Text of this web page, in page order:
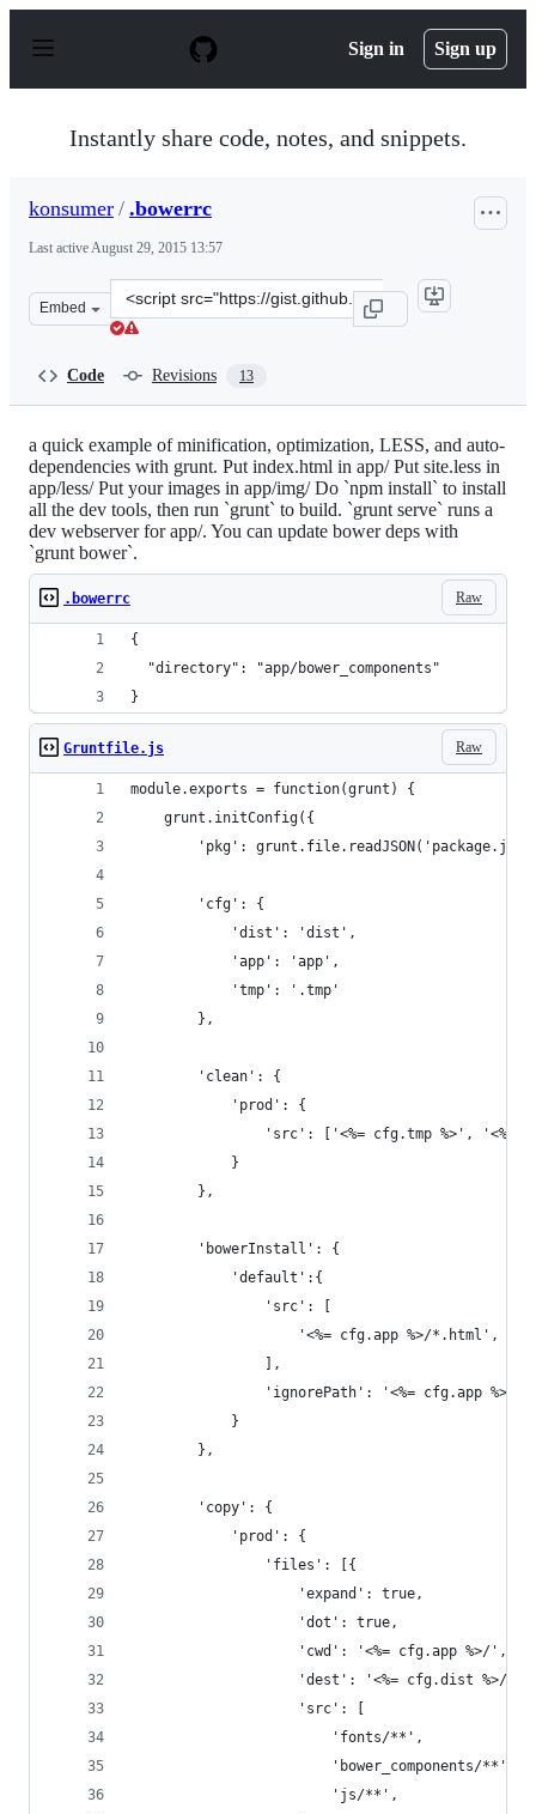
p
Sign in Sign up
Instantly share code, notes, and snippets.
konsumer / .bowerrc
Last activeAugust 29, 2015 13:57
Embed
Clone
this
Code Revisions 13
a quick example of minification, optimization, LESS, and auto-
dependencies with grunt. Put index.html in app/ Put site.less in
app/less/ Put your images in app/img/ Do `npm install` to install
all the dev tools, then run `grunt` to build. `grunt serve` runs a
dev webserver for app/. You can update bower deps with
`grunt bower`.
Raw
.bowerrc
{
  "directory": "app/bower_components"
}
Raw
Gruntfile.js
module.exports = function(grunt) {
	grunt.initConfig({
'pkg':
		'cfg': {
			'dist': 'dist',
			'app': 'app',
			'tmp': '.tmp'
		},
		'clean': {
			'prod': {
'src': ['<%= cfg.tmp %>',
			}
		},
		'bowerInstall': {
			'default':{
				'src': [
					'<%= cfg.app %>/*.html',
				],
				'ignorePath': '<%= cfg.app %>/'
			}
		},
		'copy': {
			'prod': {
				'files': [{
					'expand': true,
					'dot': true,
					'cwd': '<%= cfg.app %>/',
					'dest': '<%= cfg.dist %>/',
					'src': [
						'fonts/**',
						'bower_components/**',
						'js/**',